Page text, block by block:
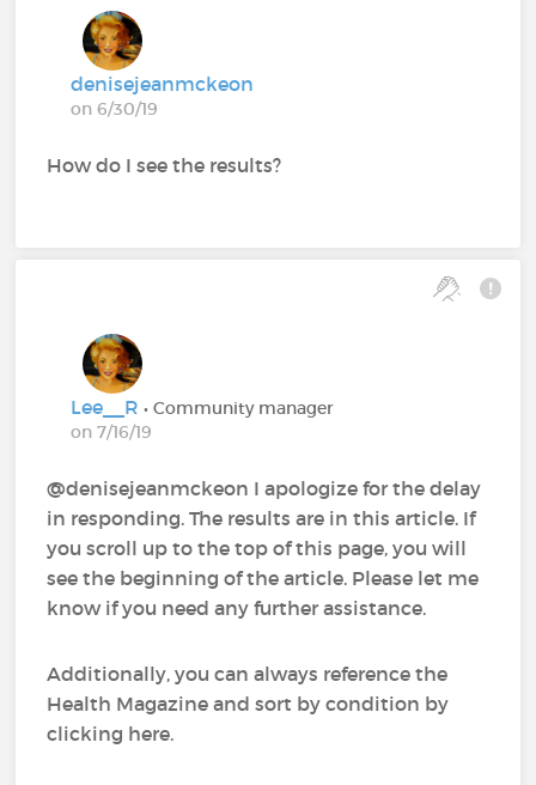
denisejeanmckeon
on 6/30/19
How do I see the results?
Lee__R• Community manager
on 7/16/19
@denisejeanmckeon‍ I apologize for the delay
in responding. The results are in this article. If
you scroll up to the top of this page, you will
see the beginning of the article. Please let me
know if you need any further assistance.
Additionally, you can always reference the
Health Magazine and sort by condition by
clicking here.